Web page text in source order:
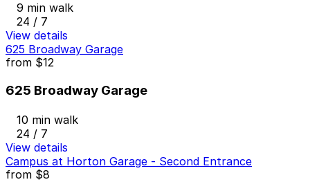
9 min walk
24 / 7
View details
625 Broadway Garage
from $12
625 Broadway Garage
10 min walk
24 / 7
View details
Campus at Horton Garage - Second Entrance
from $8